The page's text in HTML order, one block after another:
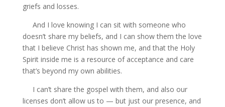
griefs and losses.
And I love knowing I can sit with someone who
doesn’t share my beliefs, and I can show them the love
that I believe Christ has shown me, and that the Holy
Spirit inside me is a resource of acceptance and care
that’s beyond my own abilities.
I can’t share the gospel with them, and also our
licenses don’t allow us to — but just our presence, and